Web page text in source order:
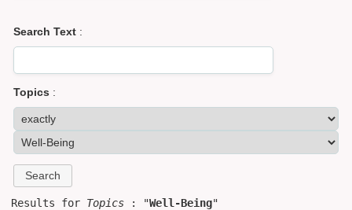
Search Text :
Topics :
Results for Topics : "Well-Being"